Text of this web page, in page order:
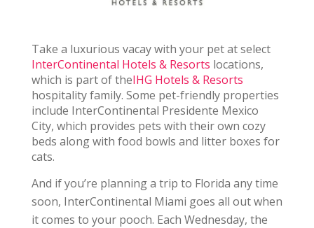
Take a luxurious vacay with your pet at select
InterContinental Hotels & Resorts locations,
which is part of theIHG Hotels & Resorts
hospitality family. Some pet-friendly properties
include InterContinental Presidente Mexico
City, which provides pets with their own cozy
beds along with food bowls and litter boxes for
cats.
And if you’re planning a trip to Florida any time
soon, InterContinental Miami goes all out when
it comes to your pooch. Each Wednesday, the